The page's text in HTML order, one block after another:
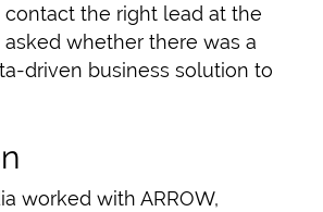
the right lead at the
asked whether there was a
driven business solution to
worked with ARROW,